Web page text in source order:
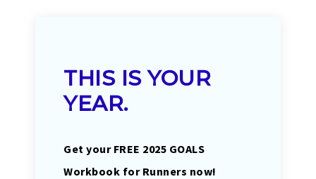
THIS IS YOUR
YEAR.
Get your FREE 2025 GOALS
Workbook for Runners now!